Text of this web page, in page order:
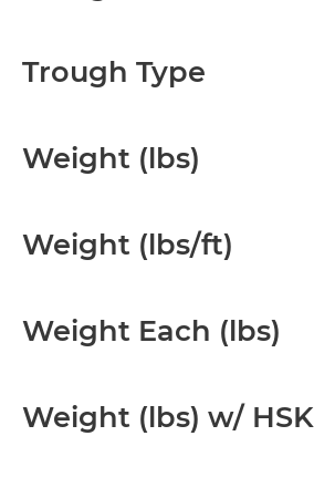
Trough Type
Weight (lbs)
Weight (lbs/ft)
Weight Each (lbs)
Weight (lbs) w/ HSK